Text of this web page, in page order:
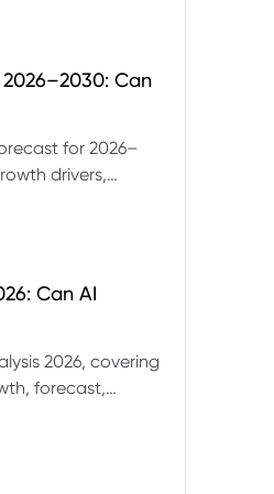
Can
for 2026–
drivers,
Can AI
2026, covering
forecast,